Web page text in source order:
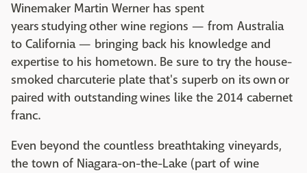
Winemaker Martin Werner has spent
years studying other wine regions — from Australia
to California — bringing back his knowledge and
expertise to his hometown. Be sure to try the house-
smoked charcuterie plate that's superb on its own or
paired with outstanding wines like the 2014 cabernet
franc.
Even beyond the countless breathtaking vineyards,
the town of Niagara-on-the-Lake (part of wine